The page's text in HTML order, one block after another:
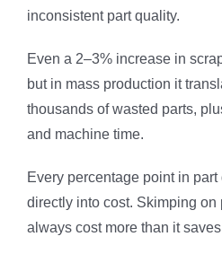
inconsistent part quality.
Even a 2–3% increase in
but in mass production it
thousands of wasted parts,
and machine time.
Every percentage point in
directly into cost. Skimping on
always cost more than it